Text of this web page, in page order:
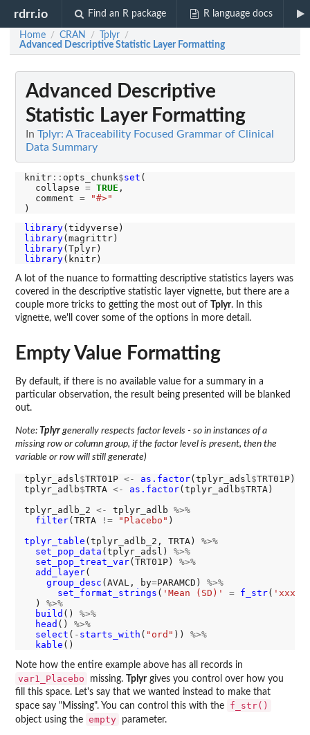
rdrr.io Find an R package R language docs
Home / CRAN / Tplyr /
Advanced Descriptive Statistic Layer Formatting
Advanced Descriptive
Statistic Layer Formatting
In Tplyr: A Traceability Focused Grammar of Clinical
Data Summary
knitr:: opts_chunk$set (
  collapse
= TRUE ,
  comment
=
"#>"
library
library
library
library
A lot of the nuance to formatting descriptive statistics layers was
covered in the descriptive statistic layer vignette, but there are a
couple more tricks to getting the most out of
Tplyr. In this
vignette, we'll cover some of the options in more detail.
Empty Value Formatting
By default, if there is no available value for a summary in a
particular observation, the result being presented will be blanked
out.
Note: Tplyrgenerally respects factor levels - so in instances of a
missing row or column group, if the factor level is present, then the
variable or row will still generate)
tplyr_adsl$TRT01P <- as.factor(tplyr_adsl$TRT01P)
tplyr_adlb$TRTA <- as.factor(tplyr_adlb$TRTA)
tplyr_adlb_2 <- tplyr_adlb %>%
filter(TRTA != "Placebo" )
tplyr_table (tplyr_adlb_2, TRTA) %>%
set_pop_data (tplyr_adsl) %>%
set_pop_treat_var(TRT01P) %>%
add_layer(
group_desc (AVAL, by=PARAMCD) %>%
set_format_strings ( 'Mean (SD)' = f_str( 'xxx
  )
%>%
build () %>%
head () %>%
select ( - starts_with ( "ord" )) %>%
kable
Note how the entire example above has all records in
var1_Placebo missing. Tplyrgives you control over how you
fill this space. Let's say that we wanted instead to make that
space say "Missing". You can control this with the
f_str()
object using the empty parameter.